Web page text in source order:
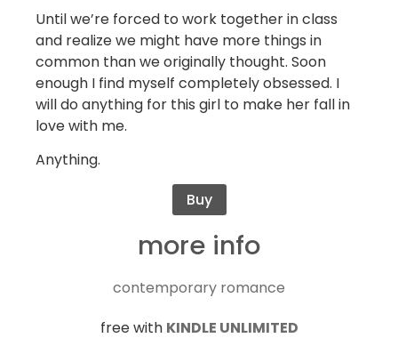
more info
contemporary romance
free with KINDLE UNLIMITED
Until we’re forced to work together in class
and realize we might have more things in
common than we originally thought. Soon
enough I find myself completely obsessed. I
will do anything for this girl to make her fall in
love with me.
Anything.
Buy